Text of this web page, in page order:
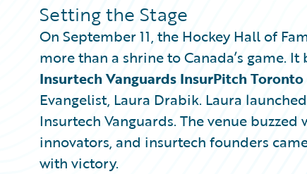
Trends
Setting the Stage
On September 11, the Hockey Hall of
more than a shrine to Canada’s game.
Insurtech Vanguards InsurPitch
Evangelist, Laura Drabik. Laura
Insurtech Vanguards. The venue
innovators, and insurtech founders
with victory.